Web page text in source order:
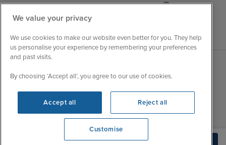
We're open
About Iglu
Jobs - We're Hiring
Customer Feedback
Important Information
Sales Opening hours
Mon
9:00 - 22:00
Tue
9:15 - 22:00
We value your privacy
We use cookies to make our website even better for you. They help
us personalise your experience by remembering your preferences
and past visits.
By choosing ‘Accept all’, you agree to our use of cookies.
Accept all Reject all
Customise